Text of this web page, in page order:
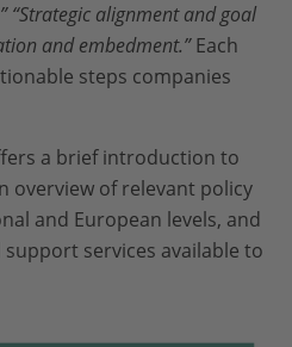
“Strategic alignment and goal
and embedment.”Each
steps companies
a brief introduction to
overview of relevant policy
and European levels, and
services available to